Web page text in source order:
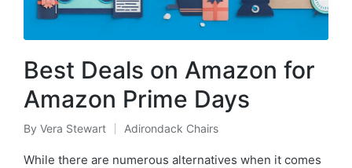
Best Deals on Amazon for
Amazon Prime Days
Posted
by
By Vera Stewart
Posted
in
Adirondack Chairs
While there are numerous alternatives when it comes